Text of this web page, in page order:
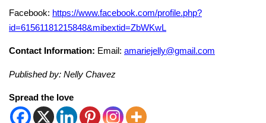
Facebook: https://www.facebook.com/profile.php?
id=61561181215848&mibextid=ZbWKwL
Contact Information: Email: amariejelly@gmail.com
Published by: Nelly Chavez
Spread the love